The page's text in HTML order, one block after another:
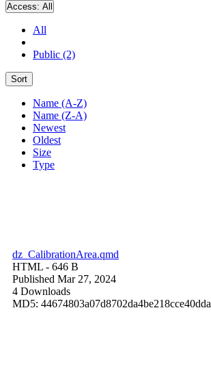
Access: All
All
Public (2)
Sort
Name (A-Z)
Name (Z-A)
Newest
Oldest
Size
Type
dz_CalibrationArea.qmd
HTML - 646 B
Published Mar 27, 2024
4 Downloads
MD5: 44674803a07d8702da4be218cce40dda